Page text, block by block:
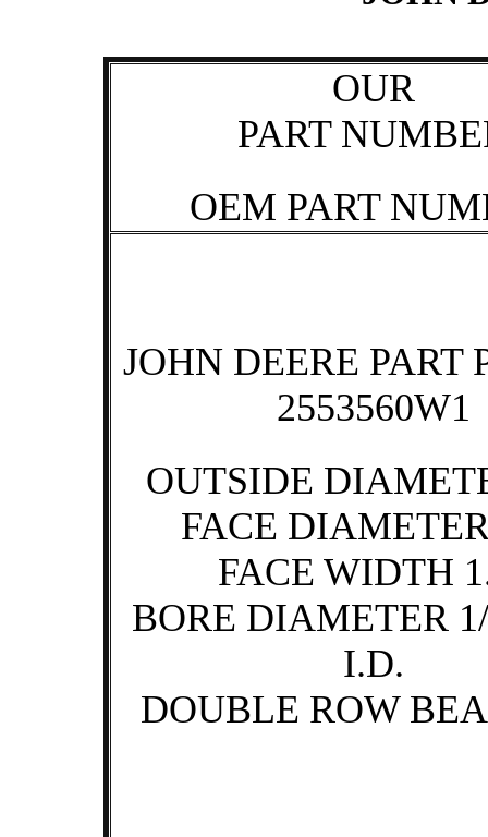
OUR
PART
OEM PART
JOHN DEERE PART
2553560W1
OUTSIDE
FACE
FACE WIDTH
BORE DIAMETER
I.D.
DOUBLE ROW